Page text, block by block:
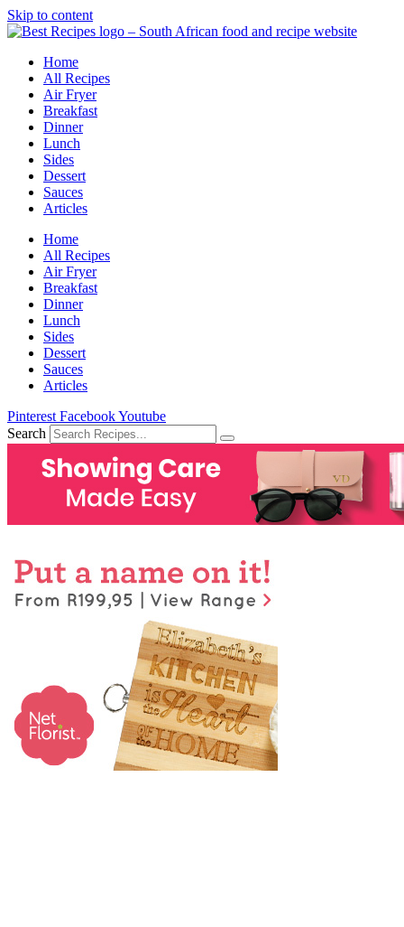
Skip to content
Home
All Recipes
Air Fryer
Breakfast
Dinner
Lunch
Sides
Dessert
Sauces
Articles
Home
All Recipes
Air Fryer
Breakfast
Dinner
Lunch
Sides
Dessert
Sauces
Articles
Pinterest FacebookYoutube
Search